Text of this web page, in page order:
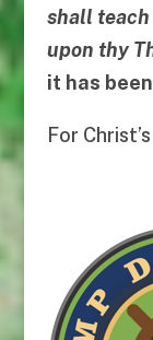
shall teach
upon thy
it has
For